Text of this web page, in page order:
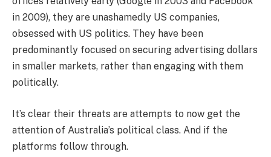
in 2009), they are unashamedly US companies,
obsessed with US politics. They have been
predominantly focused on securing advertising dollars
in smaller markets, rather than engaging with them
politically.
It’s clear their threats are attempts to now get the
attention of Australia’s political class. And if the
platforms follow through.